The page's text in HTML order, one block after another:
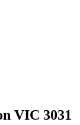
VIC 3031